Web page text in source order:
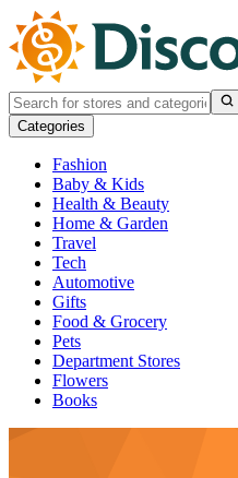
Categories
Fashion
Baby & Kids
Health & Beauty
Home & Garden
Travel
Tech
Automotive
Gifts
Food & Grocery
Pets
Department Stores
Flowers
Books